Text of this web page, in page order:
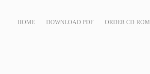
HOME DOWNLOAD PDF ORDER CD-ROM